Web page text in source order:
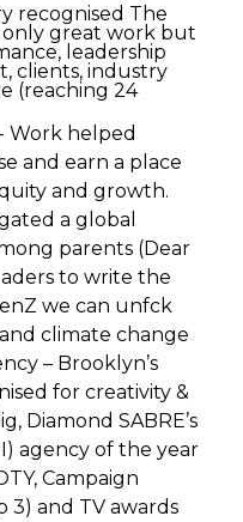
recognised The
great work but
leadership
clients, industry
(reaching 24
Work helped
and earn a place
and growth.
a global
parents (Dear
to write the
we can unfck
climate change
– Brooklyn’s
for creativity &
Diamond SABRE’s
agency of the year
Campaign
3) and TV awards